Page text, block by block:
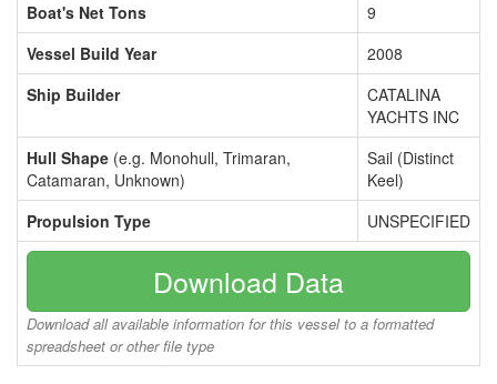
Boat's Net Tons
9
Vessel Build Year
2008
Ship Builder
CATALINA
YACHTS INC
Hull Shape (e.g. Monohull, Trimaran,
Catamaran, Unknown)
Sail (Distinct
Keel)
Propulsion Type
UNSPECIFIED
Download Data
Download all available information for this vessel to a formatted
spreadsheet or other file type